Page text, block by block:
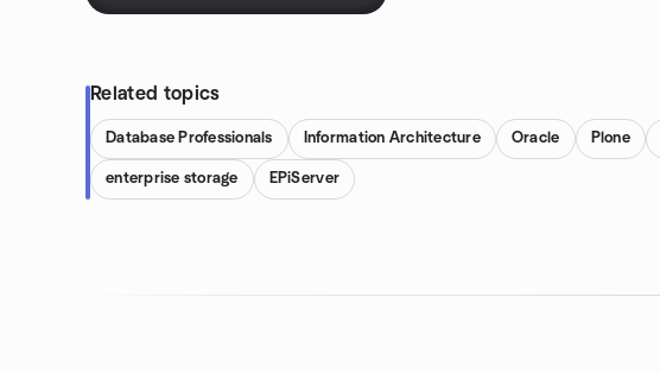
Related topics
Database Professionals Information Architecture Oracle Plone
enterprise storage EPiServer